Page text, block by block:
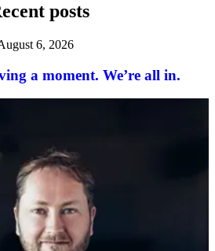
posts
6, 2026
a moment. We’re all in.